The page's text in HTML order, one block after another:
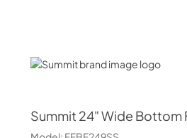
Summit
Summit 24" Wide Bottom